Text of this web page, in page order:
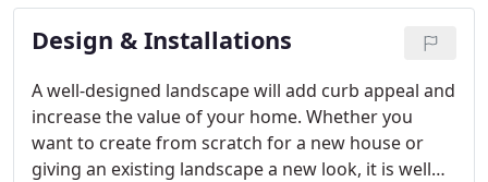
limitations.
Design & Installations
A well-designed landscape will add curb appeal and
increase the value of your home. Whether you
want to create from scratch for a new house or
giving an existing landscape a new look, it is well